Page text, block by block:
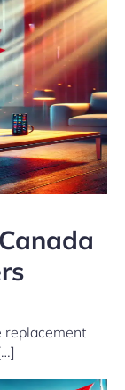
replacement